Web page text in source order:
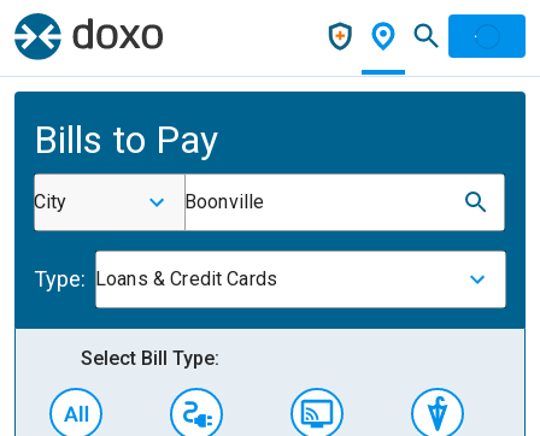
Bills to Pay
City Boonville
Type: Loans & Credit Cards
Select Bill Type: